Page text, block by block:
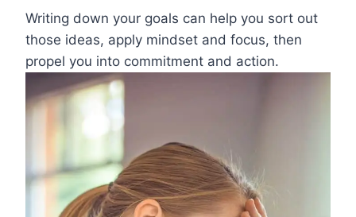
Writing down your goals can help you sort out
those ideas, apply mindset and focus, then
propel you into commitment and action.